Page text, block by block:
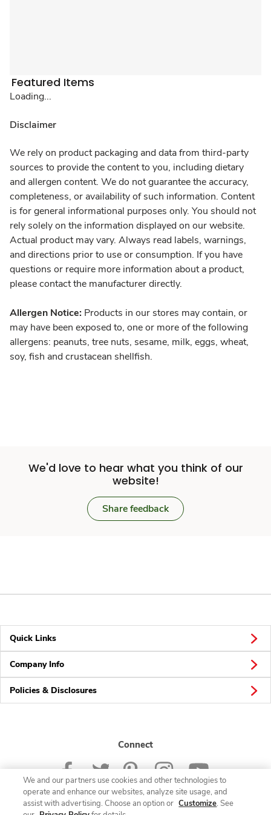
Featured Items
Loading...
Disclaimer
We rely on product packaging and data from third-party
sources to provide the content to you, including dietary
and allergen content. We do not guarantee the accuracy,
completeness, or availability of such information. Content
is for general informational purposes only. You should not
rely solely on the information displayed on our website.
Actual product may vary. Always read labels, warnings,
and directions prior to use or consumption. If you have
questions or require more information about a product,
please contact the manufacturer directly.
Allergen Notice: Products in our stores may contain, or
may have been exposed to, one or more of the following
allergens: peanuts, tree nuts, sesame, milk, eggs, wheat,
soy, fish and crustacean shellfish.
We'd love to hear what you think of our
website!
Share feedback
Quick Links
Company Info
Policies & Disclosures
Connect
We and our partners use cookies and other technologies to
operate and enhance our websites, analyze site usage, and
assist with advertising. Choose an option or Customize. See